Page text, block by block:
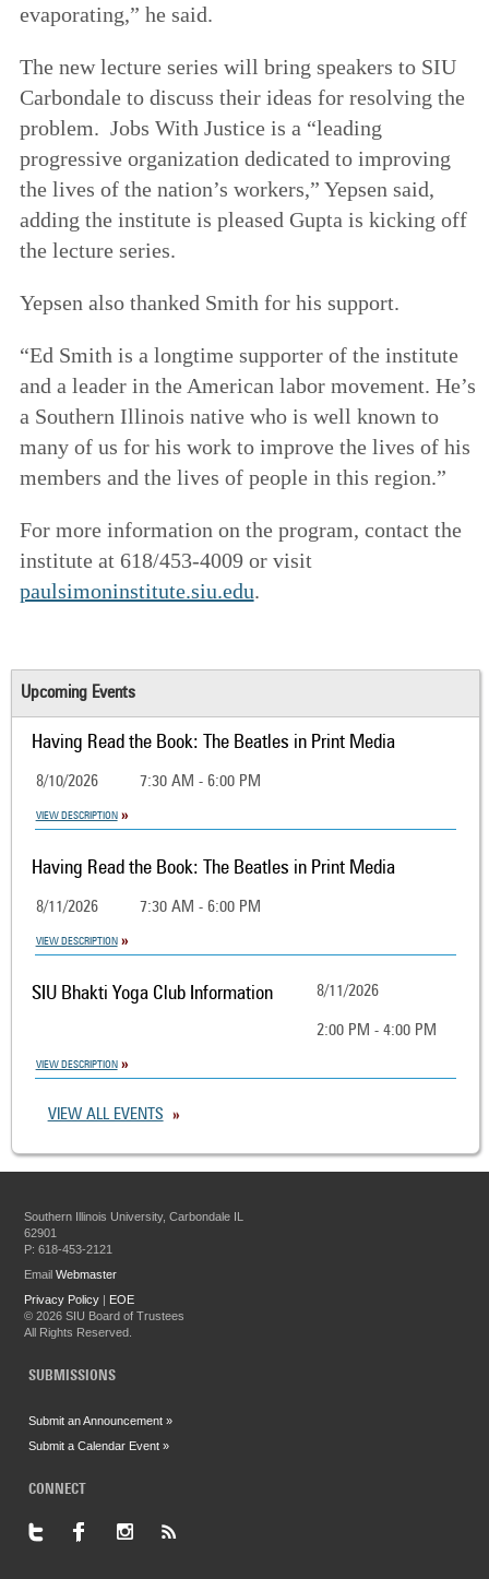
evaporating,” he said.
The new lecture series will bring speakers to SIU
Carbondale to discuss their ideas for resolving the
problem. Jobs With Justice is a “leading
progressive organization dedicated to improving
the lives of the nation’s workers,” Yepsen said,
adding the institute is pleased Gupta is kicking off
the lecture series.
Yepsen also thanked Smith for his support.
“Ed Smith is a longtime supporter of the institute
and a leader in the American labor movement. He’s
a Southern Illinois native who is well known to
many of us for his work to improve the lives of his
members and the lives of people in this region.”
For more information on the program, contact the
institute at 618/453-4009 or visit
paulsimoninstitute.siu.edu.
Upcoming Events
Having Read the Book: The Beatles in Print Media
8/10/2026 7:30 AM - 6:00 PM
VIEW DESCRIPTION
Having Read the Book: The Beatles in Print Media
8/11/2026 7:30 AM - 6:00 PM
VIEW DESCRIPTION
SIU Bhakti Yoga Club Information 8/11/2026
2:00 PM - 4:00 PM
VIEW DESCRIPTION
VIEW ALL EVENTS
Southern Illinois University, Carbondale IL
62901
P: 618-453-2121
EmailWebmaster
Privacy Policy | EOE
©2026 SIU Board of Trustees
All Rights Reserved.
SUBMISSIONS
Submit an Announcement »
Submit a Calendar Event »
CONNECT